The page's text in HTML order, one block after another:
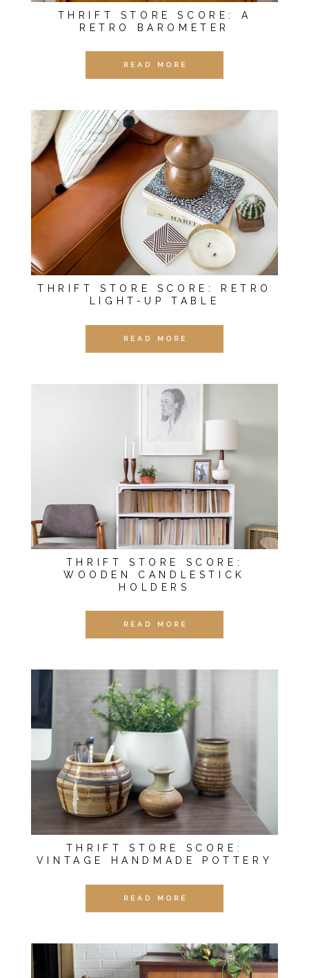
THRIFT STORE SCORE: A
RETRO BAROMETER
READ MORE
THRIFT STORE SCORE: RETRO
LIGHT-UP TABLE
READ MORE
THRIFT STORE SCORE:
WOODEN CANDLESTICK
HOLDERS
READ MORE
THRIFT STORE SCORE:
VINTAGE HANDMADE POTTERY
READ MORE